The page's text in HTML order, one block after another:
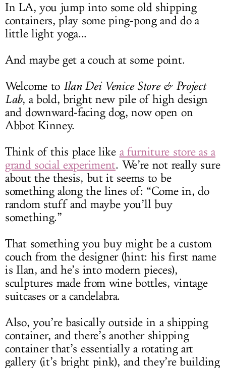
In LA, you jump into some old shipping
containers, play some ping-pong and do a
little light yoga...
And maybe get a couch at some point.
Welcome to Ilan Dei Venice Store & Project
Lab, a bold, bright new pile of high design
and downward-facing dog, now open on
Abbot Kinney.
Think of this place like a furniture store as a
grand social experiment. We’re not really sure
about the thesis, but it seems to be
something along the lines of: “Come in, do
random stuff and maybe you’ll buy
something.”
That something you buy might be a custom
couch from the designer (hint: his first name
is Ilan, and he’s into modern pieces),
sculptures made from wine bottles, vintage
suitcases or a candelabra.
Also, you’re basically outside in a shipping
container, and there’s another shipping
container that’s essentially a rotating art
gallery (it’s bright pink), and they’re building